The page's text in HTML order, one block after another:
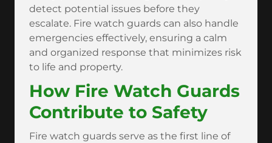
detect potential issues before they
escalate. Fire watch guards can also handle
emergencies effectively, ensuring a calm
and organized response that minimizes risk
to life and property.
How Fire Watch Guards
Contribute to Safety
Fire watch guards serve as the first line of